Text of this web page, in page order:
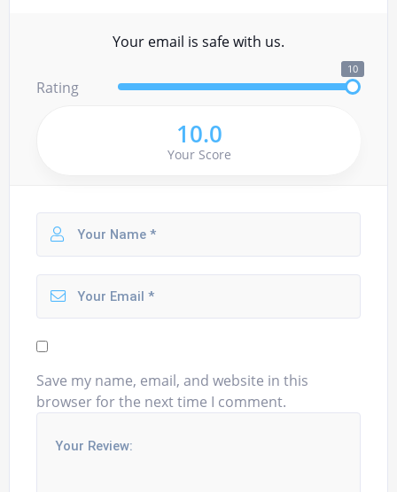
Your email is safe with us.
Rating
10
10.0
Your Score
Save my name, email, and website in this
browser for the next time I comment.